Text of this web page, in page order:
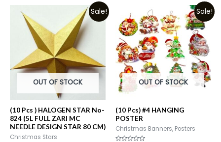
Sale!
OUT OF STOCK
(10 Pcs ) HALOGEN STAR No-
824 (5L FULL ZARI MC
NEEDLE DESIGN STAR 80 CM)
Christmas Stars
Sale!
OUT OF STOCK
(10 Pcs) #4 HANGING
POSTER
Christmas Banners, Posters